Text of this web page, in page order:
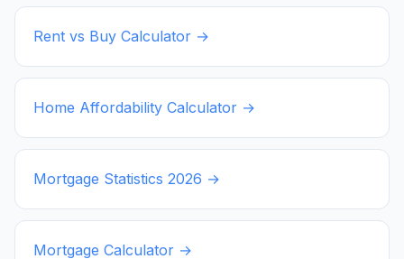
Rent vs Buy Calculator →
Home Affordability Calculator →
Mortgage Statistics 2026 →
Mortgage Calculator →